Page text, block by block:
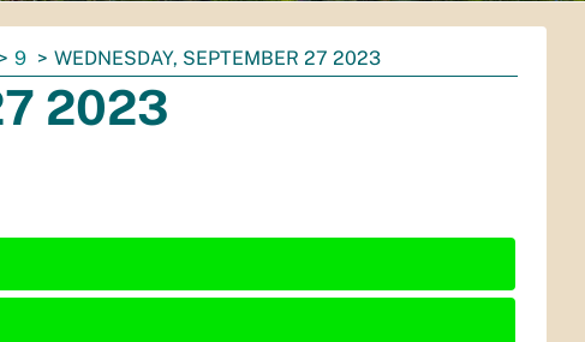
9 WEDNESDAY, SEPTEMBER 27 2023
2023